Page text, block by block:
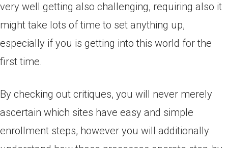
very well getting also challenging, requiring also it
might take lots of time to set anything up,
especially if you is getting into this world for the
first time.
By checking out critiques, you will never merely
ascertain which sites have easy and simple
enrollment steps, however you will additionally